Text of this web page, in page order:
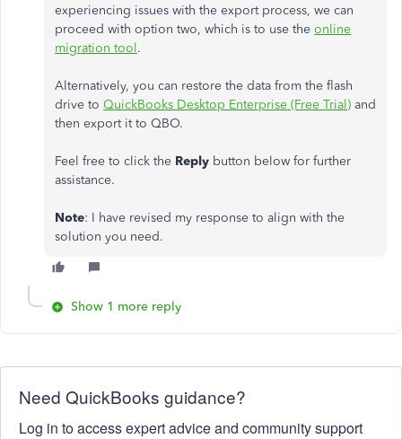
experiencing issues with the export process, we can
proceed with option two, which is to use the online
migration tool.
Alternatively, you can restore the data from the flash
drive to QuickBooks Desktop Enterprise (Free Trial) and
then export it to QBO.
Feel free to click the Reply button below for further
assistance.
Note: I have revised my response to align with the
solution you need.
Show 1 more reply
Need QuickBooks guidance?
Log in to access expert advice and community support